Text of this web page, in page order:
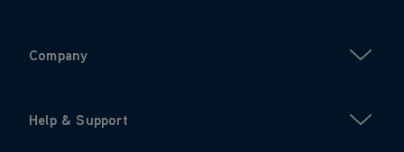
Company
Help & Support